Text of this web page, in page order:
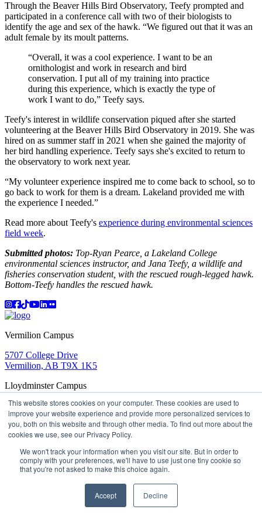
This website stores cookies on your computer. These cookies are used to
improve your website experience and provide more personalized services to
you, both on this website and through other media. To find out more about the
cookies we use, see our Privacy Policy.
We won't track your information when you visit our site. But in order to
comply with your preferences, we'll have to use just one tiny cookie so
that you're not asked to make this choice again.
Accept Decline
Through the Beaver Hills Bird Observatory, Teefy prompted and
participated in a conference call with two of their biologists to
identify the age and sex of the hawk. “We figured out that it was an
adult female by its moult patterns.
“Overall, it was a cool experience. I want to be an
ornithologist and work in research and bird
conservation. I put all of my training into practice
during this experience, which is exactly the type of
work I want to do,” Teefy says.
Teefy's interest in wildlife conservation piqued after she started
volunteering at the Beaver Hills Bird Observatory in 2019. She was
hired on as summer staff in 2021 when she gained the majority of
her bird handling experience. Teefy says she's excited to return to
the observatory to work next year.
“My volunteer experience inspired me to come back to school, so to
go back to work for them is a dream. Lakeland provided me with
the experience I needed.”
Read more about Teefy's experience during environmental sciences
field week.
Submitted photos: Top-Ryan Pearce, a Lakeland College
environmental sciences instructor, and Jana Teefy, a wildlife and
fisheries conservation student, with the rescued rough-legged hawk.
Bottom-Teefy handles the rescued hawk.
Instagram
Facebook
TikTok
YouTube
LinkedIn
Flicker
Vermilion Campus
5707 College Drive
Vermilion, AB T9X 1K5
Lloydminster Campus
2602 59 Ave
Lloydminster, AB T9V 3N7
ApplyBook a TourLearning in ActionMy Lakeland
Campus MapsParking Media Inquiries
D2LMy HR Staff Portal
Careers
Lakeland College is located on traditional Treaty 6 territory
and Region 2 of the Métis Nation of Alberta
2026 Lakeland College. All Rights Reserved.